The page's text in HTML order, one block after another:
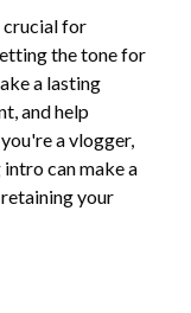
crucial for
the tone for
a lasting
and help
a vlogger,
can make a
your